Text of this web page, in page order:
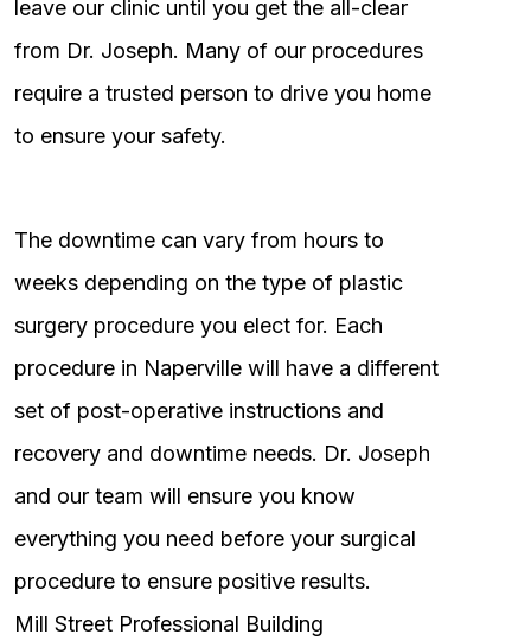
leave our clinic until you get the all-clear
from Dr. Joseph. Many of our procedures
require a trusted person to drive you home
to ensure your safety.
The downtime can vary from hours to
weeks depending on the type of plastic
surgery procedure you elect for. Each
procedure in Naperville will have a different
set of post-operative instructions and
recovery and downtime needs. Dr. Joseph
and our team will ensure you know
everything you need before your surgical
procedure to ensure positive results.
Mill Street Professional Building